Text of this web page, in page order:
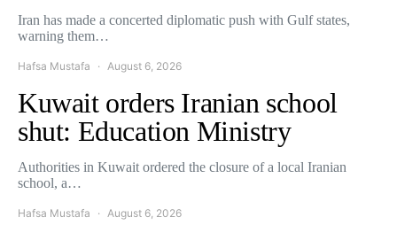
Iran has made a concerted diplomatic push with Gulf states,
warning them…
Hafsa Mustafa August 6, 2026
Kuwait orders Iranian school
shut: Education Ministry
Authorities in Kuwait ordered the closure of a local Iranian
school, a…
Hafsa Mustafa August 6, 2026